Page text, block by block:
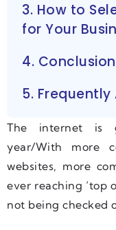
3. How to
for Your
4. Conclusion
5. Frequently
The internet is
year/With more
websites, more
ever reaching ‘top
not being checked